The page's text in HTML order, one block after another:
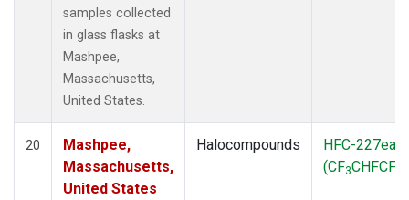
samples collected
in glass flasks at
Mashpee,
Massachusetts,
United States.
20
Mashpee,
Massachusetts,
United States
Halocompounds
HFC-227ea
(CF3CHFCF